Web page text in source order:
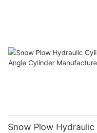
Snow Plow